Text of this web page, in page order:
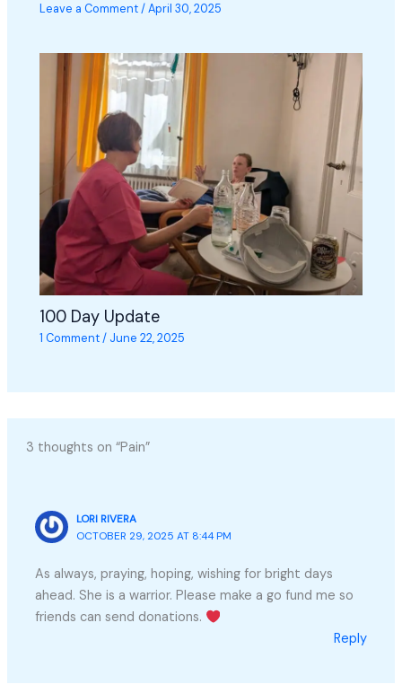
Leave a Comment/April 30, 2025
100 Day Update
1 Comment/ June 22, 2025
3 thoughts on “Pain”
LORI RIVERA
OCTOBER 29, 2025 AT 8:44 PM
As always, praying, hoping, wishing for bright days
ahead. She is a warrior. Please make a go fund me so
friends can send donations.
Reply